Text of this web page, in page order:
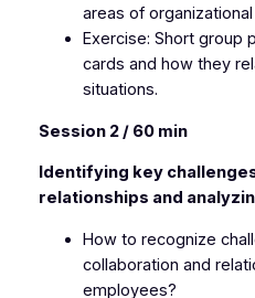
areas of
Exercise: Short group
cards and how they
situations.
Session 2 / 60 min
Identifying key
relationships and
How to recognize
collaboration and
employees?